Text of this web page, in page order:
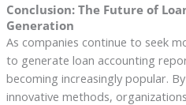
Conclusion: The Future of
Generation
As companies continue to seek
to generate loan accounting
becoming increasingly popular.
innovative methods,